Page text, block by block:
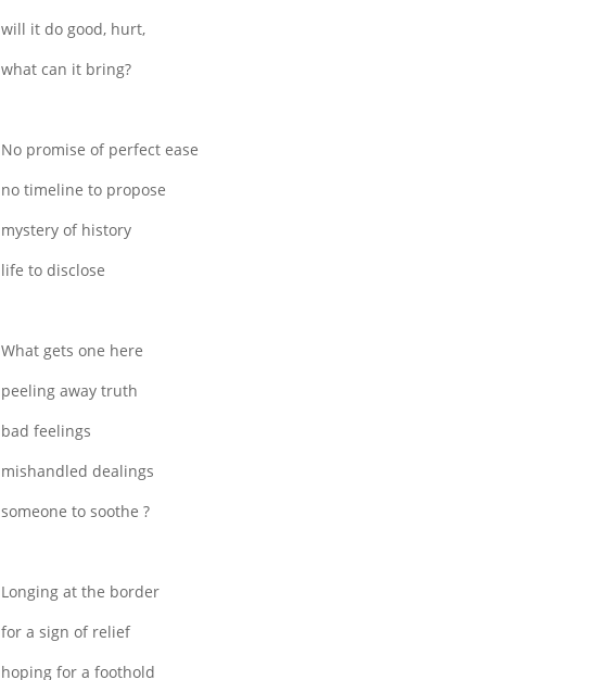
will it do good, hurt,
what can it bring?
No promise of perfect ease
no timeline to propose
mystery of history
life to disclose
What gets one here
peeling away truth
bad feelings
mishandled dealings
someone to soothe ?
Longing at the border
for a sign of relief
hoping for a foothold